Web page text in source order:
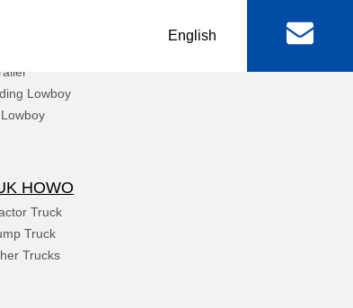
English
Lowboy
HOWO
Truck
Truck
Trucks